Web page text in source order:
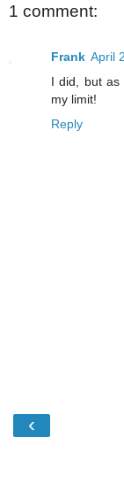
1 comment:
Frank April
I did, but as
my limit!
Reply
‹